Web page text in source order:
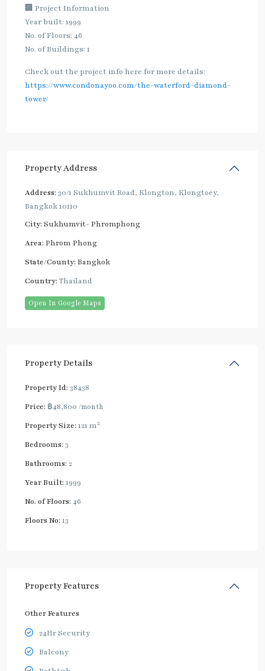
🏢 Project Information
Year built: 1999
No. of Floors: 46
No. of Buildings: 1
Check out the project info here for more details:
https://www.condonayoo.com/the-waterford-diamond-
tower/
Property Address
Address: 30/1 Sukhumvit Road, Klongton, Klongtoey,
Bangkok 10110
City: Sukhumvit- Phromphong
Area: Phrom Phong
State/County: Bangkok
Country: Thailand
Open In Google Maps
Property Details
Property Id: 38438
Price: ฿48,800 /month
Property Size: 121 m2
Bedrooms: 3
Bathrooms: 2
Year Built: 1999
No. of Floors: 46
Floors No: 13
Property Features
Other Features
24Hr Security
Balcony